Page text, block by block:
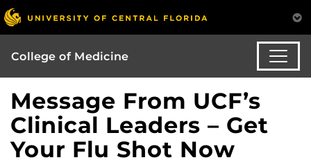
College of Medicine
Message From UCF’s
Clinical Leaders – Get
Your Flu Shot Now